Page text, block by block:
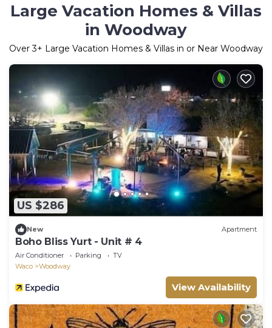
Large Vacation Homes & Villas
in Woodway
Over3+ Large Vacation Homes & Villas in or Near Woodway
US $286
New Apartment
Boho Bliss Yurt - Unit # 4
Air Conditioner Parking
TV
Waco
Woodway
View Availability